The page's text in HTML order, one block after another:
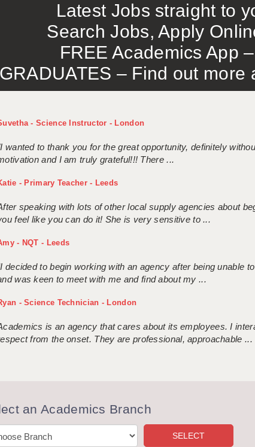
Latest Jobs straight to
Search Jobs, Apply
FREE Academics App
GRADUATES – Find out more
- Science Instructor - London
wanted to thank you for the great opportunity, definitely
and I am truly grateful!!! There ...
- Primary Teacher - Leeds
speaking with lots of other local supply agencies about
feel like you can do it! She is very sensitive to ...
- NQT - Leeds
decided to begin working with an agency after being unable
was keen to meet with me and find about my ...
- Science Technician - London
is an agency that cares about its employees. I
from the onset. They are professional, approachable ...
an Academics Branch